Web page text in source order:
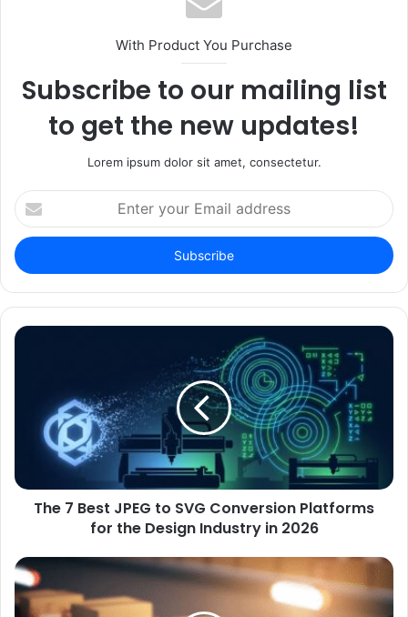
With Product You Purchase
Subscribe to our mailing list
to get the new updates!
Lorem ipsum dolor sit amet, consectetur.
Enter
your
Email
address
The 7 Best JPEG to SVG Conversion Platforms
for the Design Industry in 2026